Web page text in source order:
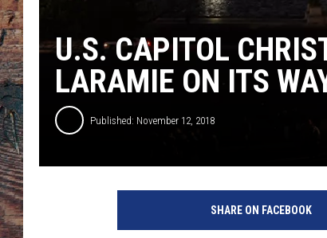
U.S. CAPITOL
LARAMIE ON ITS
Published: November 12, 2018
SHARE ON FACEBOOK